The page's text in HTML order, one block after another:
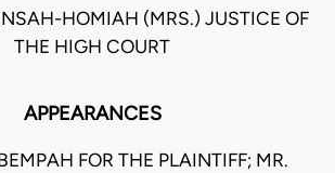
HOMIAH (MRS.) JUSTICE OF
THE HIGH COURT
APPEARANCES
FOR THE PLAINTIFF; MR.